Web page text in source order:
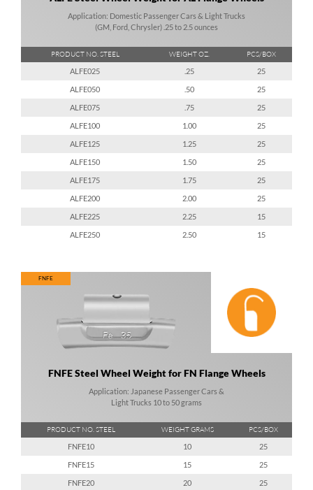
Application: Domestic Passenger Cars & Light Trucks
(GM, Ford, Chrysler) .25 to 2.5 ounces
PRODUCT NO. STEEL WEIGHT OZ.
PCS/BOX
ALFE025
.25
25
ALFE050
.50
25
ALFE075
.75
25
ALFE100
1.00
25
ALFE125
1.25
25
ALFE150
1.50
25
ALFE175
1.75
25
ALFE200
2.00
25
ALFE225
2.25
15
ALFE250
2.50 15
FNFE
FNFE Steel Wheel Weight for FN Flange Wheels
Application: Japanese Passenger Cars &
Light Trucks 10 to 50 grams
PRODUCT NO. STEEL WEIGHT GRAMS
PCS/BOX
FNFE10
10
25
FNFE15
15
25
FNFE20
20
25